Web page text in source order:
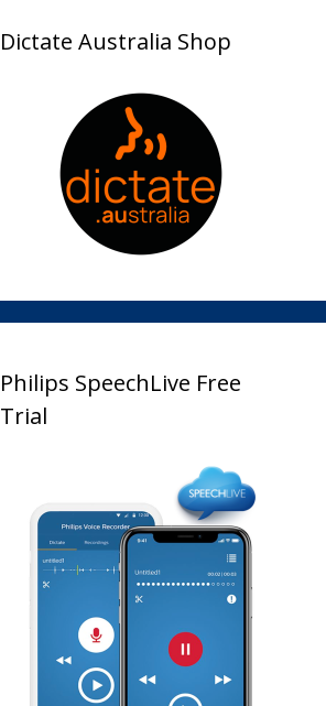
Dictate Australia Shop
Philips SpeechLive Free
Trial